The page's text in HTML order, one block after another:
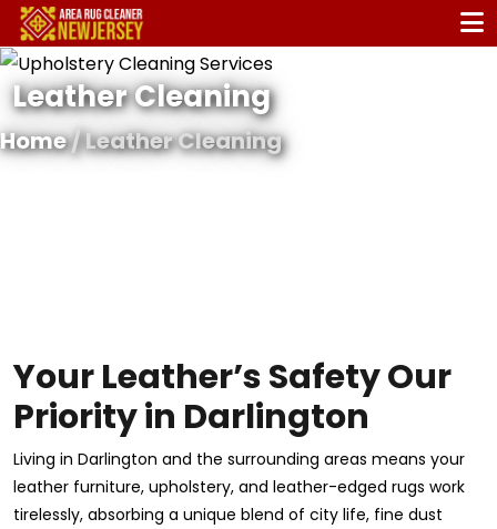
Leather Cleaning
Home/ Leather Cleaning
Your Leather’s Safety Our
Priority in Darlington
Living in Darlington and the surrounding areas means your
leather furniture, upholstery, and leather-edged rugs work
tirelessly, absorbing a unique blend of city life, fine dust